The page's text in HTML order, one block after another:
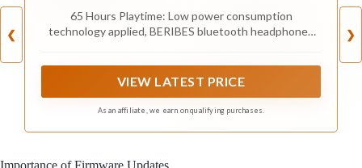
❮
Stereo Foldable Lightweight Headset, Deep
Bass for Home Office Cellphone PC Ect.
65 Hours Playtime: Low power consumption
technology applied, BERIBES bluetooth headphones
fully charge. By included 3.5mm audio cable, the
to wired mode when powers off. No power shortage
VIEW LATEST PRICE
As an affiliate, we earn on qualifying purchases.
❯
Importance of Firmware Updates